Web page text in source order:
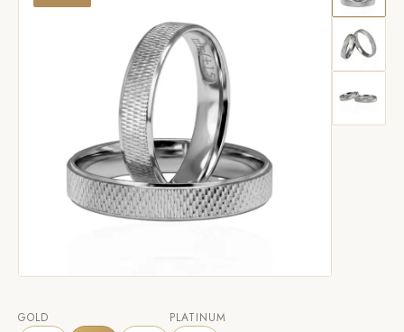
GOLD PLATINUM